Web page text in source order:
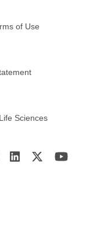
of Use
Sciences